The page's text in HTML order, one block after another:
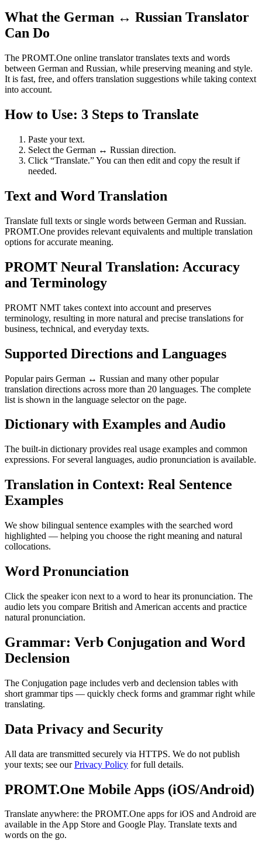
What the German ↔ Russian Translator
Can Do
The PROMT.One online translator translates texts and words
between German and Russian, while preserving meaning and style.
It is fast, free, and offers translation suggestions while taking context
into account.
How to Use: 3 Steps to Translate
Paste your text.
Select the German ↔ Russian direction.
Click “Translate.” You can then edit and copy the result if
needed.
Text and Word Translation
Translate full texts or single words between German and Russian.
PROMT.One provides relevant equivalents and multiple translation
options for accurate meaning.
PROMT Neural Translation: Accuracy
and Terminology
PROMT NMT takes context into account and preserves
terminology, resulting in more natural and precise translations for
business, technical, and everyday texts.
Supported Directions and Languages
Popular pairs German ↔ Russian and many other popular
translation directions across more than 20 languages. The complete
list is shown in the language selector on the page.
Dictionary with Examples and Audio
The built-in dictionary provides real usage examples and common
expressions. For several languages, audio pronunciation is available.
Translation in Context: Real Sentence
Examples
We show bilingual sentence examples with the searched word
highlighted — helping you choose the right meaning and natural
collocations.
Word Pronunciation
Click the speaker icon next to a word to hear its pronunciation. The
audio lets you compare British and American accents and practice
natural pronunciation.
Grammar: Verb Conjugation and Word
Declension
The Conjugation page includes verb and declension tables with
short grammar tips — quickly check forms and grammar right while
translating.
Data Privacy and Security
All data are transmitted securely via HTTPS. We do not publish
your texts; see ourPrivacy Policy for full details.
PROMT.One Mobile Apps (iOS/Android)
Translate anywhere: the PROMT.One apps for iOS and Android are
available in the App Store and Google Play. Translate texts and
words on the go.